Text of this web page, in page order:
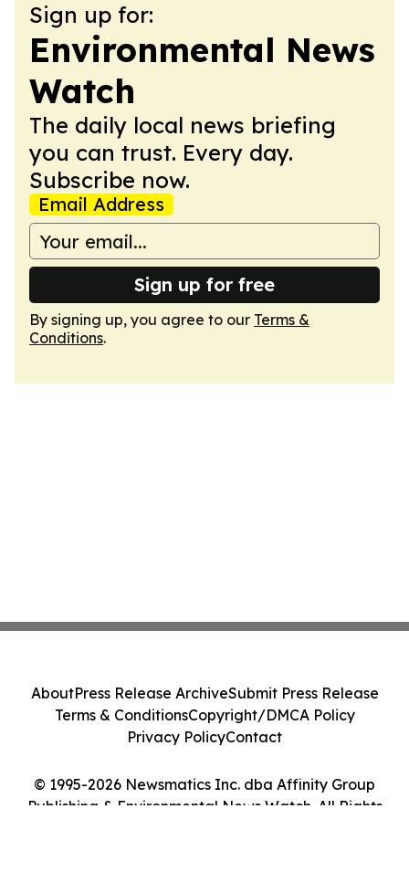
Sign up for:
Environmental News
Watch
The daily local news briefing
you can trust. Every day.
Subscribe now.
Email Address
Sign up for free
By signing up, you agree to our Terms &
Conditions.
© 1995-2026 Newsmatics Inc. dba Affinity Group
Publishing & Environmental News Watch. All Rights
AboutPress Release ArchiveSubmit Press Release
Terms & ConditionsCopyright/DMCA Policy
Privacy PolicyContact